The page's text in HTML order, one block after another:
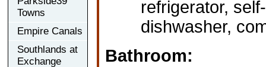
Towns
Empire Canals
Southlands at
Exchange
refrigerator,
dishwasher,
Bathroom: